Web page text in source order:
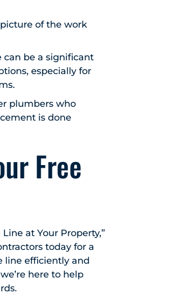
of the work
be a significant
especially for
plumbers who
is done
Free
at Your Property,”
today for a
line efficiently and
here to help